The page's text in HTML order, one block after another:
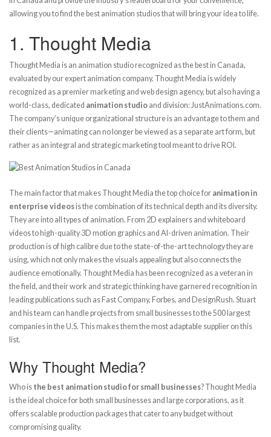
allowing you to find the best animation studios that will bring your idea to life.
1. Thought Media
Thought Media is an animation studio recognized as the best in Canada,
evaluated by our expert animation company. Thought Media is widely
recognized as a premier marketing and web design agency, but also having a
world-class, dedicated animation studio and division: JustAnimations.com.
The company’s unique organizational structure is an advantage to them and
their clients—animating can no longer be viewed as a separate art form, but
rather as an integral and strategic marketing tool meant to drive ROI.
The main factor that makes Thought Media the top choice for animation in
enterprise videosis the combination of its technical depth and its diversity.
They are into all types of animation. From 2D explainers and whiteboard
videos to high-quality 3D motion graphics and AI-driven animation. Their
production is of high calibre due to the state-of-the-art technology they are
using, which not only makes the visuals appealing but also connects the
audience emotionally. Thought Media has been recognized as a veteran in
the field, and their work and strategic thinking have garnered recognition in
leading publications such as Fast Company, Forbes, and DesignRush. Stuart
and his team can handle projects from small businesses to the 500 largest
companies in the U.S. This makes them the most adaptable supplier on this
list.
Why Thought Media?
Who is the best animation studio for small businesses? Thought Media
is the ideal choice for both small businesses and large corporations, as it
offers scalable production packages that cater to any budget without
compromising quality.